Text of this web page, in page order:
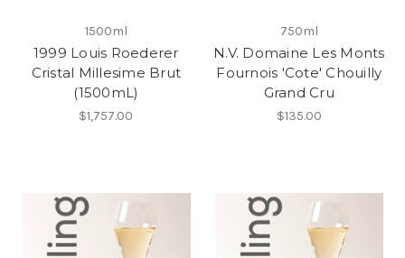
1500ml
1999 Louis Roederer
Cristal Millesime Brut
(1500mL)
$1,757.00
750ml
N.V. Domaine Les Monts
Fournois 'Cote' Chouilly
Grand Cru
$135.00